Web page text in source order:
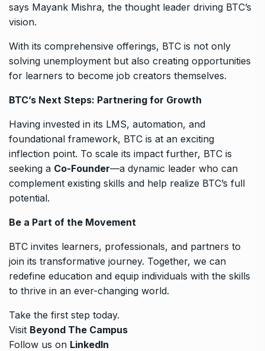
says Mayank Mishra, the thought leader driving BTC’s
vision.
With its comprehensive offerings, BTC is not only
solving unemployment but also creating opportunities
for learners to become job creators themselves.
BTC’s Next Steps: Partnering for Growth
Having invested in its LMS, automation, and
foundational framework, BTC is at an exciting
inflection point. To scale its impact further, BTC is
seeking a Co-Founder—a dynamic leader who can
complement existing skills and help realize BTC’s full
potential.
Be a Part of the Movement
BTC invites learners, professionals, and partners to
join its transformative journey. Together, we can
redefine education and equip individuals with the skills
to thrive in an ever-changing world.
Take the first step today.
Visit Beyond The Campus
Follow us on LinkedIn